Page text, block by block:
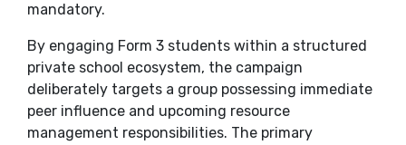
mandatory.
​By engaging Form 3 students within a structured
private school ecosystem, the campaign
deliberately targets a group possessing immediate
peer influence and upcoming resource
management responsibilities. The primary